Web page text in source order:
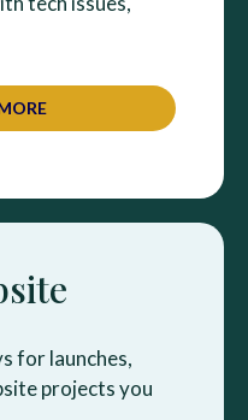
for launches,
projects you